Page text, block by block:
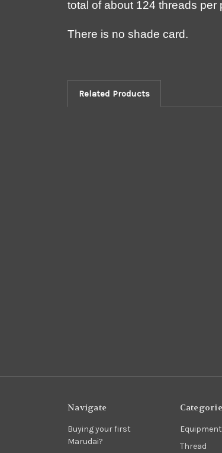
total of about 124 threads
There is no shade card.
Related Products
Navigate
Buying your first
Marudai?
Equipment
Thread